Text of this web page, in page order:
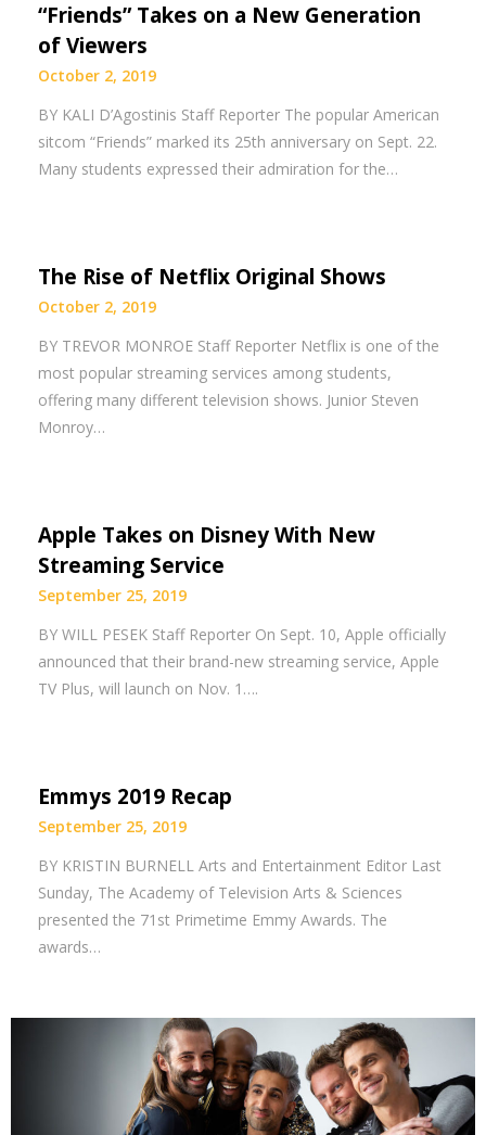
“Friends” Takes on a New Generation
of Viewers
October 2, 2019
BY KALI D’Agostinis Staff Reporter The popular American
sitcom “Friends” marked its 25th anniversary on Sept. 22.
Many students expressed their admiration for the…
The Rise of Netflix Original Shows
October 2, 2019
BY TREVOR MONROE Staff Reporter Netflix is one of the
most popular streaming services among students,
offering many different television shows. Junior Steven
Monroy…
Apple Takes on Disney With New
Streaming Service
September 25, 2019
BY WILL PESEK Staff Reporter On Sept. 10, Apple officially
announced that their brand-new streaming service, Apple
TV Plus, will launch on Nov. 1….
Emmys 2019 Recap
September 25, 2019
BY KRISTIN BURNELL Arts and Entertainment Editor Last
Sunday, The Academy of Television Arts & Sciences
presented the 71st Primetime Emmy Awards. The
awards…